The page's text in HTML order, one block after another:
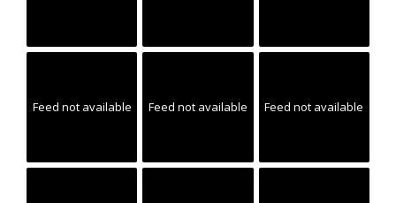
Feed not available Feed not available Feed not available